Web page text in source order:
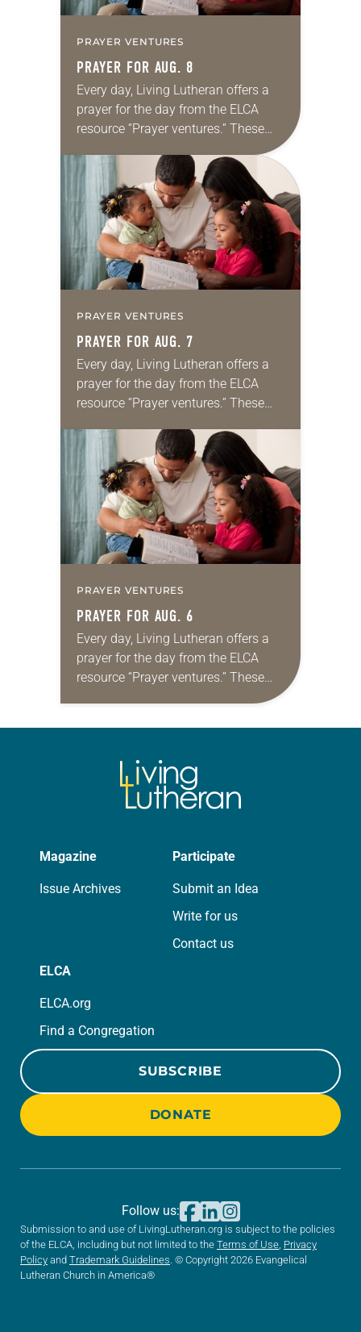
PRAYER VENTURES
PRAYER FOR AUG. 8
Every day, Living Lutheran offers a
prayer for the day from the ELCA
resource “Prayer ventures.” These
daily petitions are offered as a guide
for your own prayer life as together
we…
PRAYER VENTURES
PRAYER FOR AUG. 7
Every day, Living Lutheran offers a
prayer for the day from the ELCA
resource “Prayer ventures.” These
for your own prayer life as together
we…
PRAYER VENTURES
PRAYER FOR AUG. 6
Every day, Living Lutheran offers a
prayer for the day from the ELCA
resource “Prayer ventures.” These
daily petitions are offered as a guide
Magazine
Issue Archives
Participate
Submit an Idea
Write for us
Contact us
ELCA
ELCA.org
Find a Congregation
SUBSCRIBE
DONATE
Submission to and use of LivingLutheran.org is subject to the policies
of the ELCA, including but not limited to the Terms of Use Privacy
Policy and Trademark Guidelines . © Copyright 2026 Evangelical
Lutheran Church in America®
Follow us: